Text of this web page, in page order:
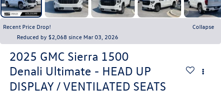
Recent Price Drop!
Collapse
Reduced by $2,068 since Mar 03, 2026
2025 GMC Sierra 1500
Denali Ultimate - HEAD UP
DISPLAY / VENTILATED SEATS